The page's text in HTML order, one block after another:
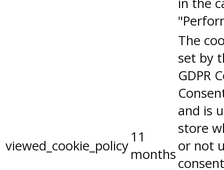
viewed_cookie_policy
11
months
The
set by
GDPR
and is
store
or not